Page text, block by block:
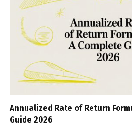
Annualized Rate of Return
Guide 2026